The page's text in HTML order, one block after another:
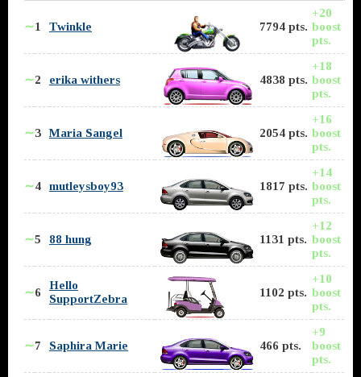
∼1 Twinkle 7794 pts.
+20
boost
pts.
∼2 erika withers 4838 pts.
+18
boost
pts.
∼3 Maria Sangel 2054 pts.
+16
boost
pts.
∼4 mutleysboy93 1817 pts.
+14
boost
pts.
∼5 88 hung 1131 pts.
+12
boost
pts.
∼6
Hello
SupportZebra
1102 pts.
+10
boost
pts.
∼7 Saphira Marie 466 pts.
+9
boost
pts.